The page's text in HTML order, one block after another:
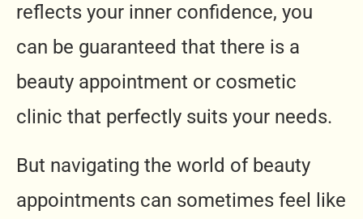
reflects your inner confidence, you
can be guaranteed that there is a
beauty appointment or cosmetic
clinic that perfectly suits your needs.
But navigating the world of beauty
appointments can sometimes feel like